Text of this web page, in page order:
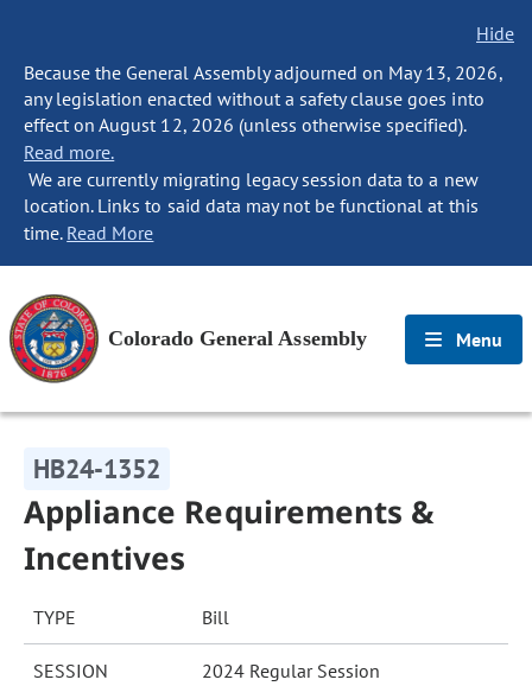
Hide
Because the General Assembly adjourned on May 13, 2026,
any legislation enacted without a safety clause goes into
effect on August 12, 2026 (unless otherwise specified).
Read more.
We are currently migrating legacy session data to a new
location. Links to said data may not be functional at this
time. Read More
Colorado General Assembly Menu
HB24-1352
Appliance Requirements &
Incentives
TYPE Bill
SESSION 2024 Regular Session